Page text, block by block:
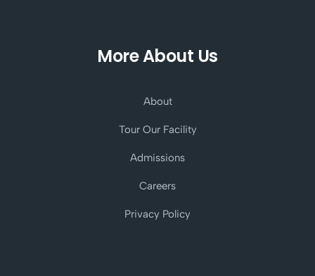
More About Us
About
Tour Our Facility
Admissions
Careers
Privacy Policy